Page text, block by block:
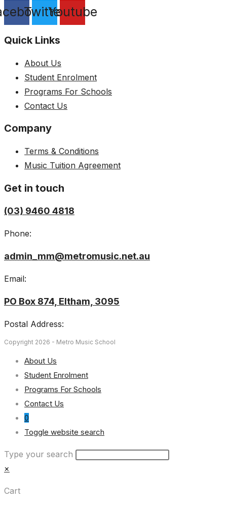
TwitterYoutube
Quick Links
About Us
Student Enrolment
Programs For Schools
Contact Us
Company
Terms & Conditions
Music Tuition Agreement
Get in touch
(03) 9460 4818
Phone:
admin_mm@metromusic.net.au
Email:
PO Box 874, Eltham, 3095
Postal Address:
Copyright 2026 - Metro Music School
About Us
Student Enrolment
Programs For Schools
Contact Us
0
Toggle website search
Type your search
×
Cart